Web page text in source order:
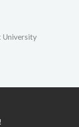
University